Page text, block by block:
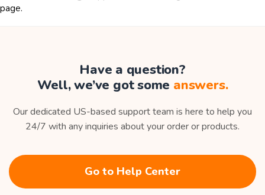
page.
Have a question?
Well, we’ve got some answers.
Our dedicated US-based support team is here to help you
24/7 with any inquiries about your order or products.
Go to Help Center